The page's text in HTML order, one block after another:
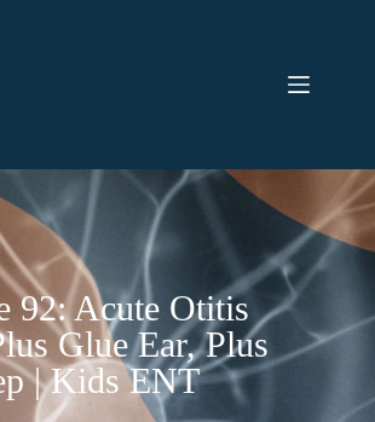
92: Acute Otitis
Glue Ear, Plus
| Kids ENT